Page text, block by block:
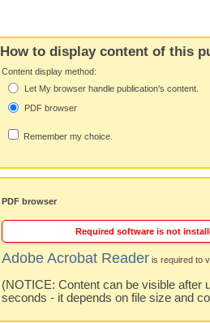
How to display content of this
Content display method:
Let My browser handle publication's content.
PDF browser
Remember my choice.
PDF browser
Required software is not
Adobe Acrobat Reader is required to
(NOTICE: Content can be visible after
seconds - it depends on file size and